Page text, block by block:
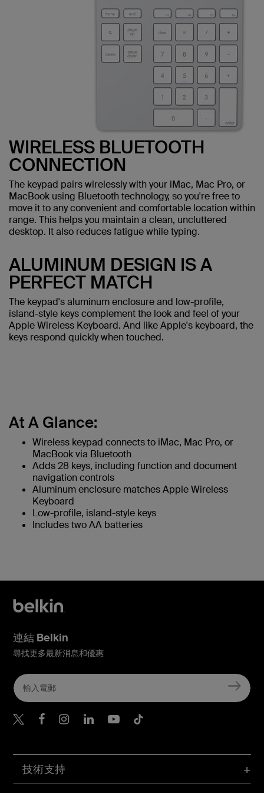
WIRELESS BLUETOOTH
CONNECTION
The keypad pairs wirelessly with your iMac, Mac Pro, or
MacBook using Bluetooth technology, so you're free to
move it to any convenient and comfortable location within
range. This helps you maintain a clean, uncluttered
desktop. It also reduces fatigue while typing.
ALUMINUM DESIGN IS A
PERFECT MATCH
The keypad's aluminum enclosure and low-profile,
island-style keys complement the look and feel of your
Apple Wireless Keyboard. And like Apple's keyboard, the
keys respond quickly when touched.
At A Glance:
Wireless keypad connects to iMac, Mac Pro, or
MacBook via Bluetooth
Adds 28 keys, including function and document
navigation controls
Aluminum enclosure matches Apple Wireless
Keyboard
Low-profile, island-style keys
Includes two AA batteries
技術支持
連結 Belkin
尋找更多最新消息和優惠
Belkin Twitter
Belkin Hong Kong
Belkin Instagram
Belkin Hong Kong
Belkin Youtube
Belkin TikTok